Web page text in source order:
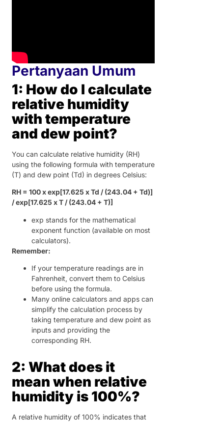
Pertanyaan Umum
1: How do I calculate
relative humidity
with temperature
and dew point?
You can calculate relative humidity (RH)
using the following formula with temperature
(T) and dew point (Td) in degrees Celsius:
RH = 100 x exp[17.625 x Td / (243.04 + Td)]
/ exp[17.625 x T / (243.04 + T)]
exp stands for the mathematical
exponent function (available on most
calculators).
Remember:
If your temperature readings are in
Fahrenheit, convert them to Celsius
before using the formula.
Many online calculators and apps can
simplify the calculation process by
taking temperature and dew point as
inputs and providing the
corresponding RH.
2: What does it
mean when relative
humidity is 100%?
A relative humidity of 100% indicates that